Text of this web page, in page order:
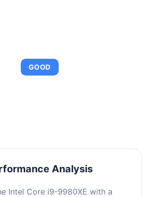
GOOD
Analysis
Intel Core i9-9980XE with a